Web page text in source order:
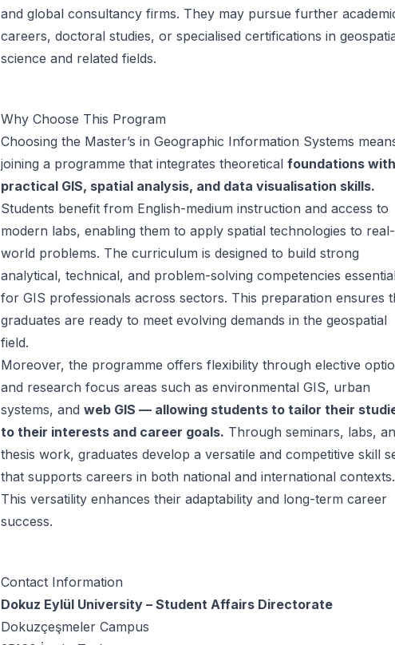
and global consultancy firms. They may pursue further
careers, doctoral studies, or specialised certifications in
science and related fields.
Why Choose This Program
Choosing the Master’s in Geographic Information Systems
joining a programme that integrates theoretical foundations with
practical GIS, spatial analysis, and data visualisation skills.
Students benefit from English-medium instruction and access to
modern labs, enabling them to apply spatial technologies to real-
world problems. The curriculum is designed to build strong
analytical, technical, and problem-solving competencies
for GIS professionals across sectors. This preparation ensures
graduates are ready to meet evolving demands in the geospatial
field.
Moreover, the programme offers flexibility through elective
and research focus areas such as environmental GIS, urban
systems, and web GIS — allowing students to tailor their
to their interests and career goals. Through seminars, labs,
thesis work, graduates develop a versatile and competitive skill
that supports careers in both national and international contexts.
This versatility enhances their adaptability and long-term career
success.
Contact Information
Dokuz Eylül University – Student Affairs Directorate
Dokuzçeşmeler Campus